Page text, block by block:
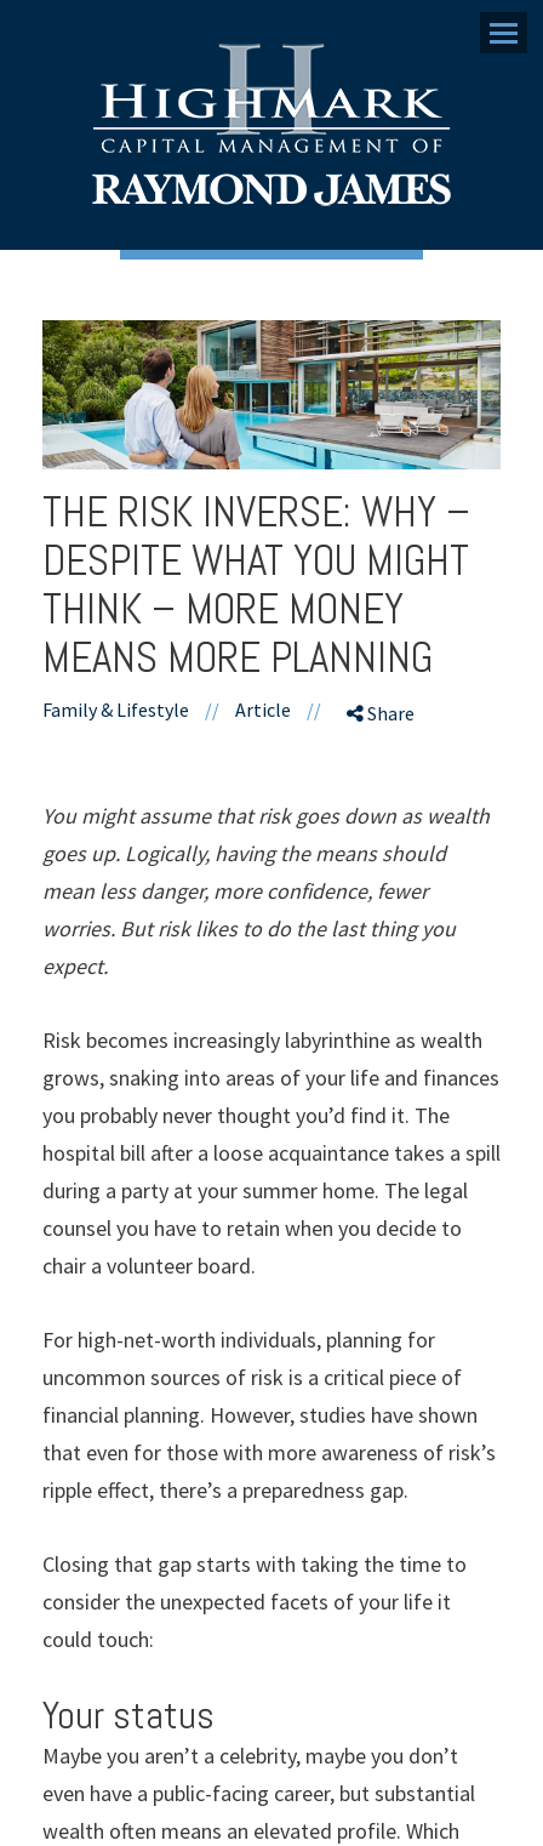
Menu
THE RISK INVERSE: WHY –
DESPITE WHAT YOU MIGHT
THINK – MORE MONEY
MEANS MORE PLANNING
Family & Lifestyle // Article // Share
You might assume that risk goes down as wealth
goes up. Logically, having the means should
mean less danger, more confidence, fewer
worries. But risk likes to do the last thing you
expect.
Risk becomes increasingly labyrinthine as wealth
grows, snaking into areas of your life and finances
you probably never thought you’d find it. The
hospital bill after a loose acquaintance takes a spill
during a party at your summer home. The legal
counsel you have to retain when you decide to
chair a volunteer board.
For high-net-worth individuals, planning for
uncommon sources of risk is a critical piece of
financial planning. However, studies have shown
that even for those with more awareness of risk’s
ripple effect, there’s a preparedness gap.
Closing that gap starts with taking the time to
consider the unexpected facets of your life it
could touch:
Your status
Maybe you aren’t a celebrity, maybe you don’t
even have a public-facing career, but substantial
wealth often means an elevated profile. Which